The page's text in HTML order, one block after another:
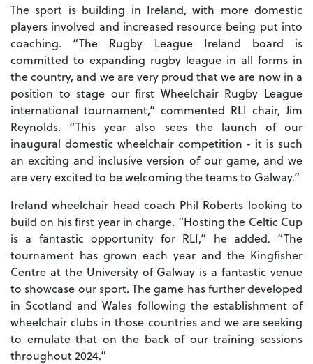
The sport is building in Ireland, with more domestic
players involved and increased resource being put into
coaching. “The Rugby League Ireland board is
committed to expanding rugby league in all forms in
the country, and we are very proud that we are now in a
position to stage our first Wheelchair Rugby League
international tournament,” commented RLI chair, Jim
Reynolds. “This year also sees the launch of our
inaugural domestic wheelchair competition - it is such
an exciting and inclusive version of our game, and we
are very excited to be welcoming the teams to Galway.”
Ireland wheelchair head coach Phil Roberts looking to
build on his first year in charge. “Hosting the Celtic Cup
is a fantastic opportunity for RLI,” he added. “The
tournament has grown each year and the Kingfisher
Centre at the University of Galway is a fantastic venue
to showcase our sport. The game has further developed
in Scotland and Wales following the establishment of
wheelchair clubs in those countries and we are seeking
to emulate that on the back of our training sessions
throughout 2024.”